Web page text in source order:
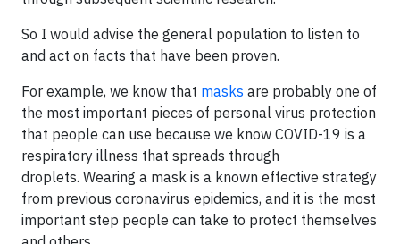
So I would advise the general population to listen to
and act on facts that have been proven.
For example, we know that masks are probably one of
the most important pieces of personal virus protection
that people can use because we know COVID-19 is a
respiratory illness that spreads through
droplets. Wearing a mask is a known effective strategy
from previous coronavirus epidemics, and it is the most
important step people can take to protect themselves